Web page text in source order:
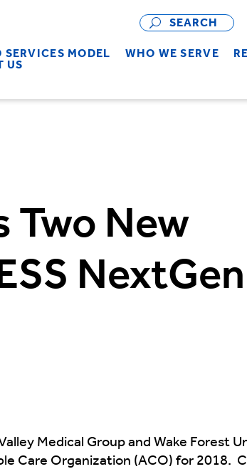
MODEL WHO WE SERVE
US
OPEN
SEARCH BAR
Two New
NextGen
Medical Group and Wake Forest
Care Organization (ACO) for 2018.